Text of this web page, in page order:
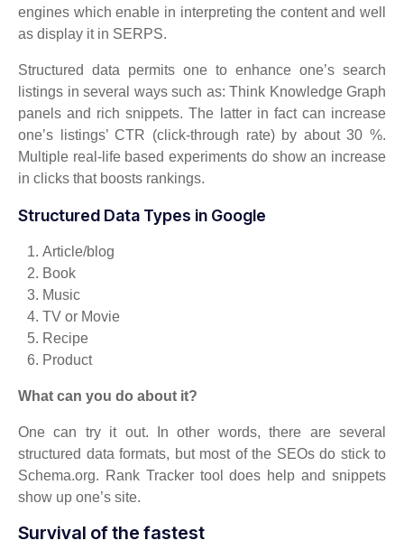
engines which enable in interpreting the content and well
as display it in SERPS.
Structured data permits one to enhance one’s search
listings in several ways such as: Think Knowledge Graph
panels and rich snippets. The latter in fact can increase
one’s listings’ CTR (click-through rate) by about 30 %.
Multiple real-life based experiments do show an increase
in clicks that boosts rankings.
Structured Data Types in Google
Article/blog
Book
Music
TV or Movie
Recipe
Product
What can you do about it?
One can try it out. In other words, there are several
structured data formats, but most of the SEOs do stick to
Schema.org. Rank Tracker tool does help and snippets
show up one’s site.
Survival of the fastest